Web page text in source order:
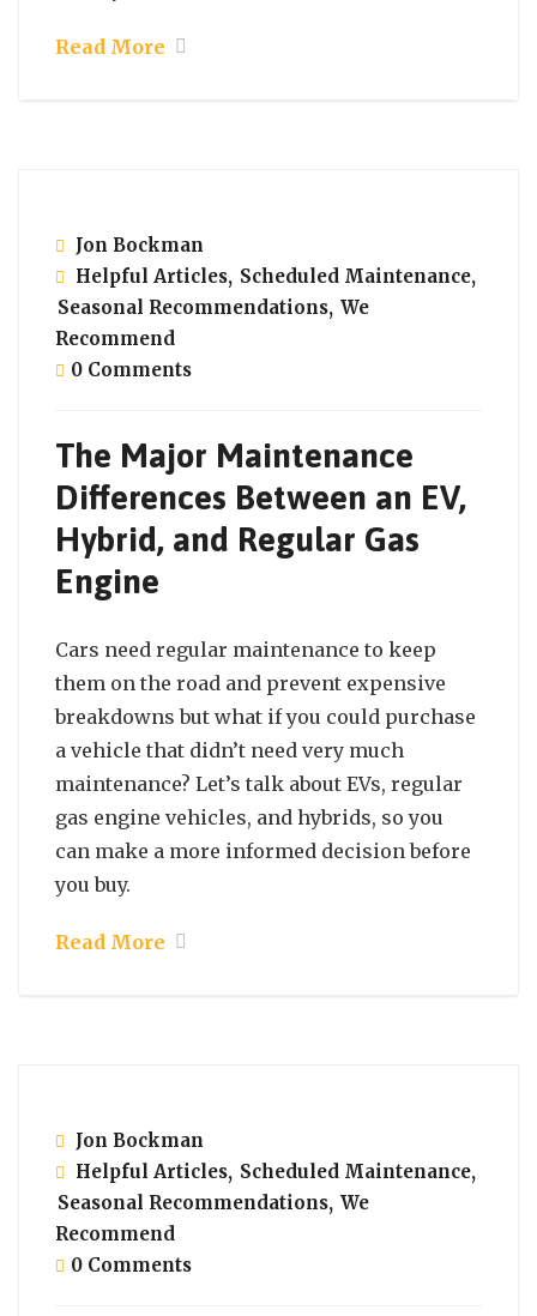
Read More
Jon Bockman
Helpful Articles, Scheduled Maintenance,
Seasonal Recommendations, We
Recommend
0 Comments
The Major Maintenance
Differences Between an EV,
Hybrid, and Regular Gas
Engine
Cars need regular maintenance to keep
them on the road and prevent expensive
breakdowns but what if you could purchase
a vehicle that didn’t need very much
maintenance? Let’s talk about EVs, regular
gas engine vehicles, and hybrids, so you
can make a more informed decision before
you buy.
Read More
Jon Bockman
Helpful Articles, Scheduled Maintenance,
Seasonal Recommendations, We
Recommend
0 Comments